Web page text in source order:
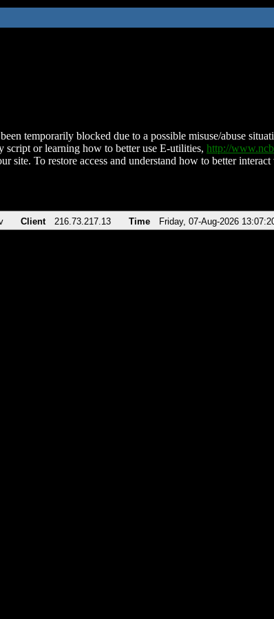
temporarily blocked due to a possible misuse/abuse
script or learning how to better use E-utilities, http://
site. To restore access and understand how to better
Client 216.73.217.13 Time Friday, 07-Aug-2026